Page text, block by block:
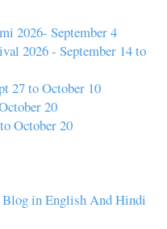
2026- September 4
2026 - September 14 to
27 to October 10
20
October 20
Blog in English And Hindi